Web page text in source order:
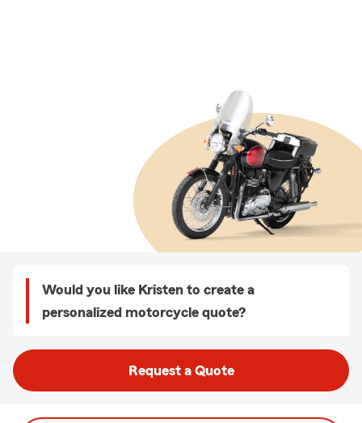
Would you like Kristen to create a
personalized motorcycle quote?
Request a Quote